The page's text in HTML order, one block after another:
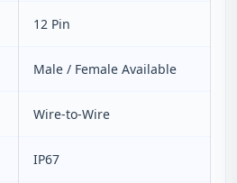
12 Pin
Male / Female Available
Wire‑to‑Wire
IP67